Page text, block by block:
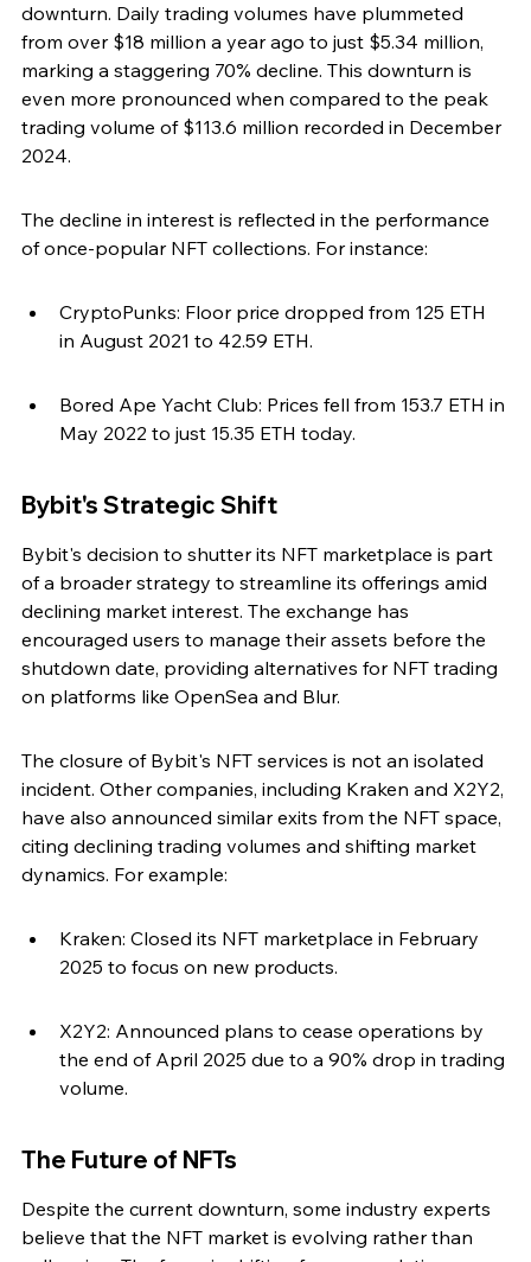
downturn. Daily trading volumes have plummeted
from over $18 million a year ago to just $5.34 million,
marking a staggering 70% decline. This downturn is
even more pronounced when compared to the peak
trading volume of $113.6 million recorded in December
2024.
The decline in interest is reflected in the performance
of once-popular NFT collections. For instance:
CryptoPunks: Floor price dropped from 125 ETH
in August 2021 to 42.59 ETH.
Bored Ape Yacht Club: Prices fell from 153.7 ETH in
May 2022 to just 15.35 ETH today.
Bybit's Strategic Shift
Bybit's decision to shutter its NFT marketplace is part
of a broader strategy to streamline its offerings amid
declining market interest. The exchange has
encouraged users to manage their assets before the
shutdown date, providing alternatives for NFT trading
on platforms like OpenSea and Blur.
The closure of Bybit's NFT services is not an isolated
incident. Other companies, including Kraken and X2Y2,
have also announced similar exits from the NFT space,
citing declining trading volumes and shifting market
dynamics. For example:
Kraken: Closed its NFT marketplace in February
2025 to focus on new products.
X2Y2: Announced plans to cease operations by
the end of April 2025 due to a 90% drop in trading
volume.
The Future of NFTs
Despite the current downturn, some industry experts
believe that the NFT market is evolving rather than